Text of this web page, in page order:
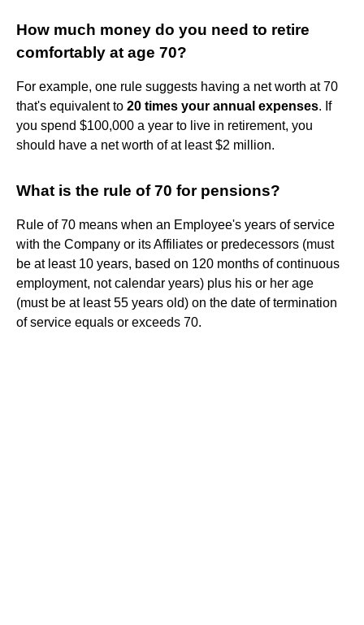
How much money do you need to retire
comfortably at age 70?
For example, one rule suggests having a net worth at 70
that's equivalent to 20 times your annual expenses. If
you spend $100,000 a year to live in retirement, you
should have a net worth of at least $2 million.
What is the rule of 70 for pensions?
Rule of 70 means when an Employee's years of service
with the Company or its Affiliates or predecessors (must
be at least 10 years, based on 120 months of continuous
employment, not calendar years) plus his or her age
(must be at least 55 years old) on the date of termination
of service equals or exceeds 70.